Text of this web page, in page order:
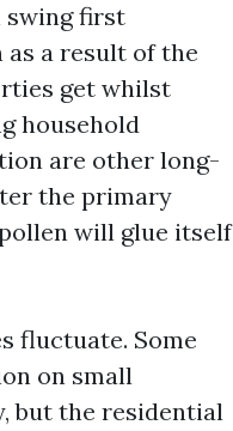
swing first
as a result of the
get whilst
household
are other long-
the primary
will glue itself
fluctuate. Some
on small
but the residential